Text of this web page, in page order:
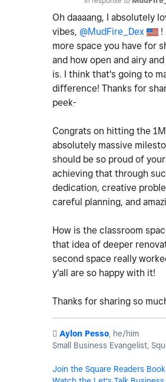
Oh daaaang, I absolutely
vibes, @MudFire_Dex
!
more space you have for
and how open and airy
is. I think that's going to
difference! Thanks for
peek-
Congrats on hitting the
absolutely massive
should be so proud of
achieving that through
dedication, creative
careful planning, and
How is the classroom
that idea of deeper
second space really
y'all are so happy with it!
Thanks for sharing so
️ Aylon Pesso, he/him
Small Business Evangelist,
Join the Square Readers